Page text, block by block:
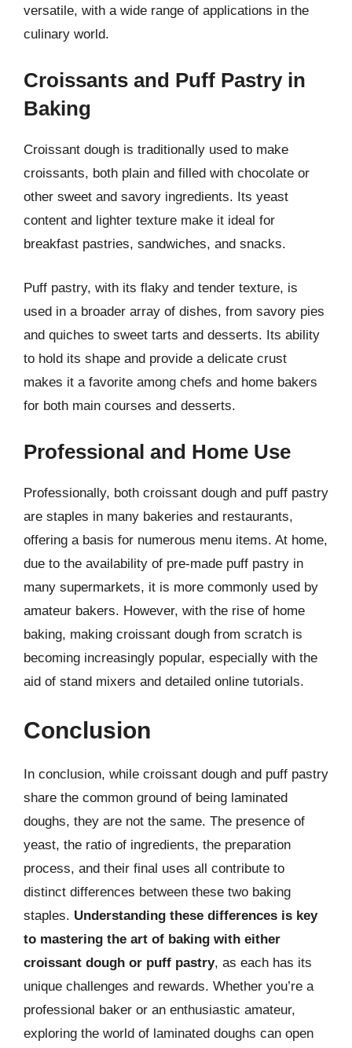
versatile, with a wide range of applications in the
culinary world.
Croissants and Puff Pastry in
Baking
Croissant dough is traditionally used to make
croissants, both plain and filled with chocolate or
other sweet and savory ingredients. Its yeast
content and lighter texture make it ideal for
breakfast pastries, sandwiches, and snacks.
Puff pastry, with its flaky and tender texture, is
used in a broader array of dishes, from savory pies
and quiches to sweet tarts and desserts. Its ability
to hold its shape and provide a delicate crust
makes it a favorite among chefs and home bakers
for both main courses and desserts.
Professional and Home Use
Professionally, both croissant dough and puff pastry
are staples in many bakeries and restaurants,
offering a basis for numerous menu items. At home,
due to the availability of pre-made puff pastry in
many supermarkets, it is more commonly used by
amateur bakers. However, with the rise of home
baking, making croissant dough from scratch is
becoming increasingly popular, especially with the
aid of stand mixers and detailed online tutorials.
Conclusion
In conclusion, while croissant dough and puff pastry
share the common ground of being laminated
doughs, they are not the same. The presence of
yeast, the ratio of ingredients, the preparation
process, and their final uses all contribute to
distinct differences between these two baking
staples. Understanding these differences is key
to mastering the art of baking with either
croissant dough or puff pastry, as each has its
unique challenges and rewards. Whether you’re a
professional baker or an enthusiastic amateur,
exploring the world of laminated doughs can open